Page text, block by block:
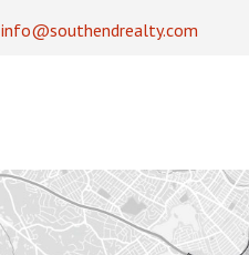
info@southendrealty.com